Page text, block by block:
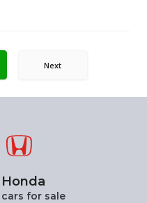
Next
Honda
cars for sale